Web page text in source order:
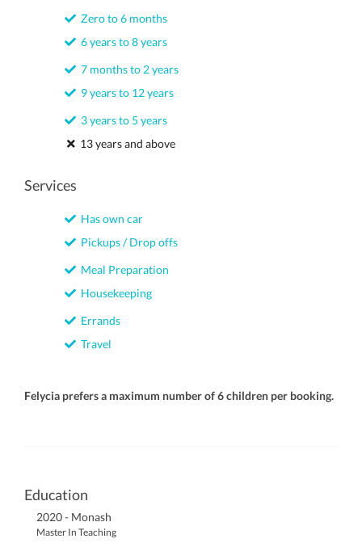
Zero to 6 months
6 years to 8 years
7 months to 2 years
9 years to 12 years
3 years to 5 years
13 years and above
Services
Has own car
Pickups / Drop offs
Meal Preparation
Housekeeping
Errands
Travel
Felycia prefers a maximum number of 6 children per booking.
Education
2020 - Monash
Master In Teaching